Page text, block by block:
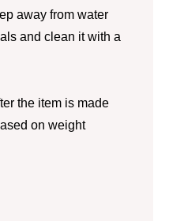
away from water
and clean it with a
the item is made
on weight